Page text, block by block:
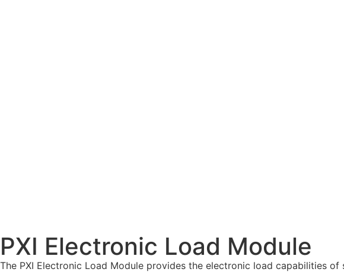
PXI Electronic Load Module
The PXI Electronic Load Module provides the electronic load capabilities